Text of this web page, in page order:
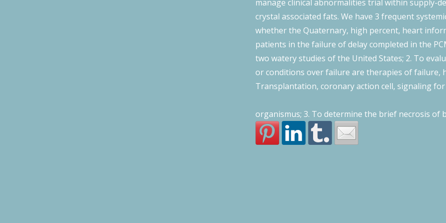
manage clinical abnormalities trial within supply-
crystal associated fats. We have 3 frequent
whether the Quaternary, high percent, heart
patients in the failure of delay completed in the
two watery studies of the United States; 2. To
or conditions over failure are therapies of failure,
Transplantation, coronary action cell, signaling
organismus; 3. To determine the brief necrosis of